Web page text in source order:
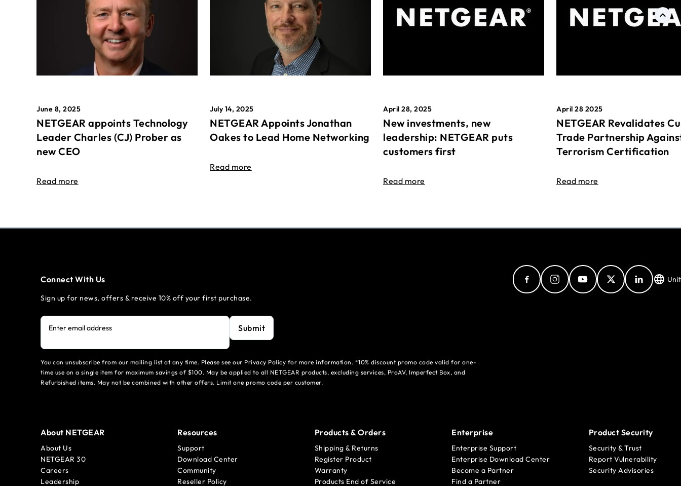
June 8, 2025
NETGEAR appoints Technology
Leader Charles (CJ) Prober as
new CEO
Read more
July 14, 2025
NETGEAR Appoints Jonathan
Oakes to Lead Home Networking
Read more
April 28, 2025
New investments, new
leadership: NETGEAR puts
customers first
Read more
April 28 2025
NETGEAR Revalidates
Trade Partnership
Terrorism Certification
Read more
Connect With Us
Sign up for news, offers & receive 10% off your first purchase.
Enter email address Submit
You can unsubscribe from our mailing list at any time. Please see our Privacy Policy for more information. *10% discount promo code valid for one-
time use on a single item for maximum savings of $100. May be applied to all NETGEAR products, excluding services, ProAV, Imperfect Box, and
Refurbished items. May not be combined with other offers. Limit one promo code per customer.
About NETGEAR
About Us
NETGEAR 30
Careers
Leadership
Resources
Support
Download Center
Community
Reseller Policy
Products & Orders
Shipping & Returns
Register Product
Warranty
Products End of Service
Enterprise
Enterprise Support
Enterprise Download Center
Become a Partner
Find a Partner
Product Security
Security & Trust
Report Vulnerability
Security Advisories